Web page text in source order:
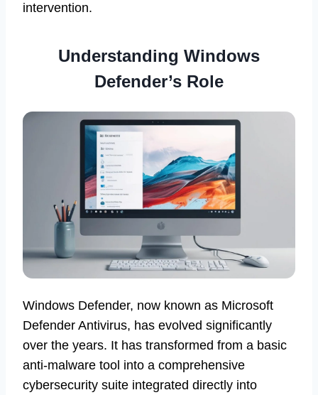
intervention.
Understanding Windows
Defender’s Role
Windows Defender, now known as Microsoft
Defender Antivirus, has evolved significantly
over the years. It has transformed from a basic
anti-malware tool into a comprehensive
cybersecurity suite integrated directly into